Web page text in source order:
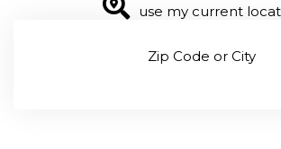
use my current
Zip Code or City